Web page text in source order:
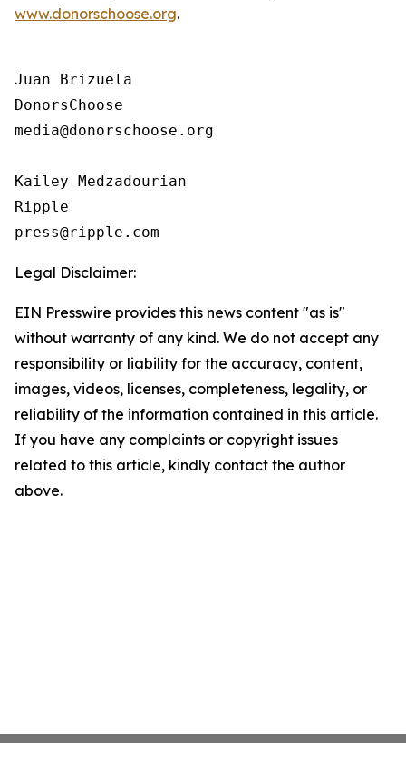
www.donorschoose.org.
Juan Brizuela
DonorsChoose
media@donorschoose.org
Kailey Medzadourian
Ripple
Legal Disclaimer:
EIN Presswire provides this news content "as is"
without warranty of any kind. We do not accept any
responsibility or liability for the accuracy, content,
images, videos, licenses, completeness, legality, or
reliability of the information contained in this article.
If you have any complaints or copyright issues
related to this article, kindly contact the author
above.